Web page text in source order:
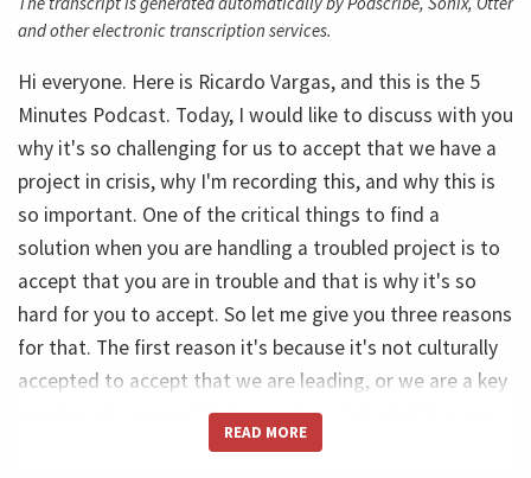
and other electronic transcription services.
Hi everyone. Here is Ricardo Vargas, and this is the 5
Minutes Podcast. Today, I would like to discuss with you
why it's so challenging for us to accept that we have a
project in crisis, why I'm recording this, and why this is
so important. One of the critical things to find a
solution when you are handling a troubled project is to
accept that you are in trouble and that is why it's so
hard for you to accept. So let me give you three reasons
for that. The first reason it's because it's not culturally
accepted to accept that we are leading, or we are a key
member of a project that is in crisis. And why? Because
we are always hired by companies, by clients where they
READ MORE